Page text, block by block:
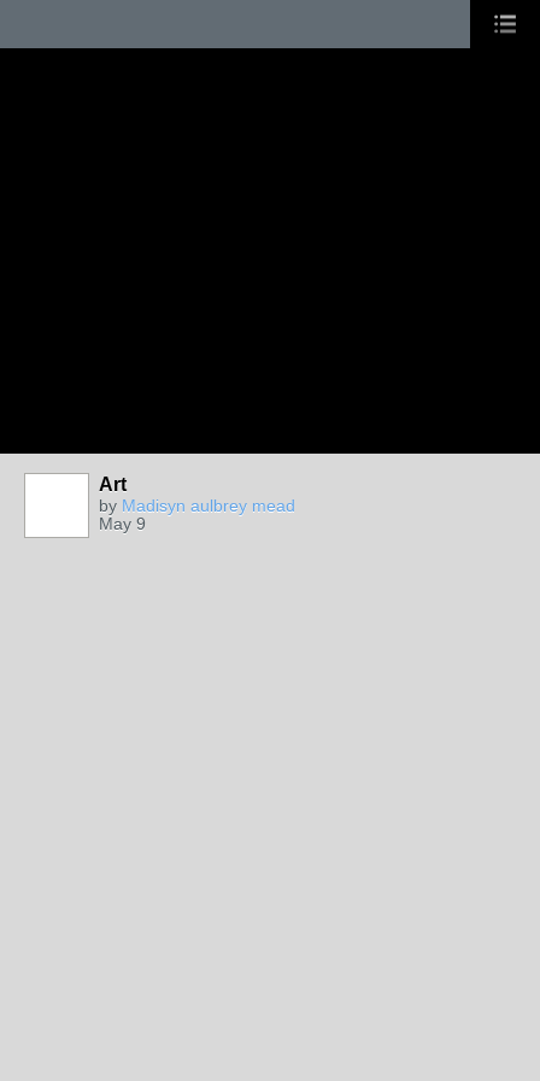
Art
by Madisyn aulbrey mead
May 9